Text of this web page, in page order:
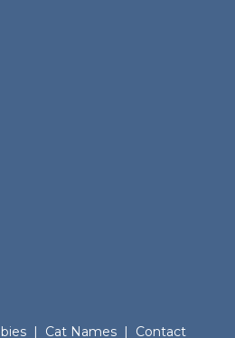
Cat Names Contact